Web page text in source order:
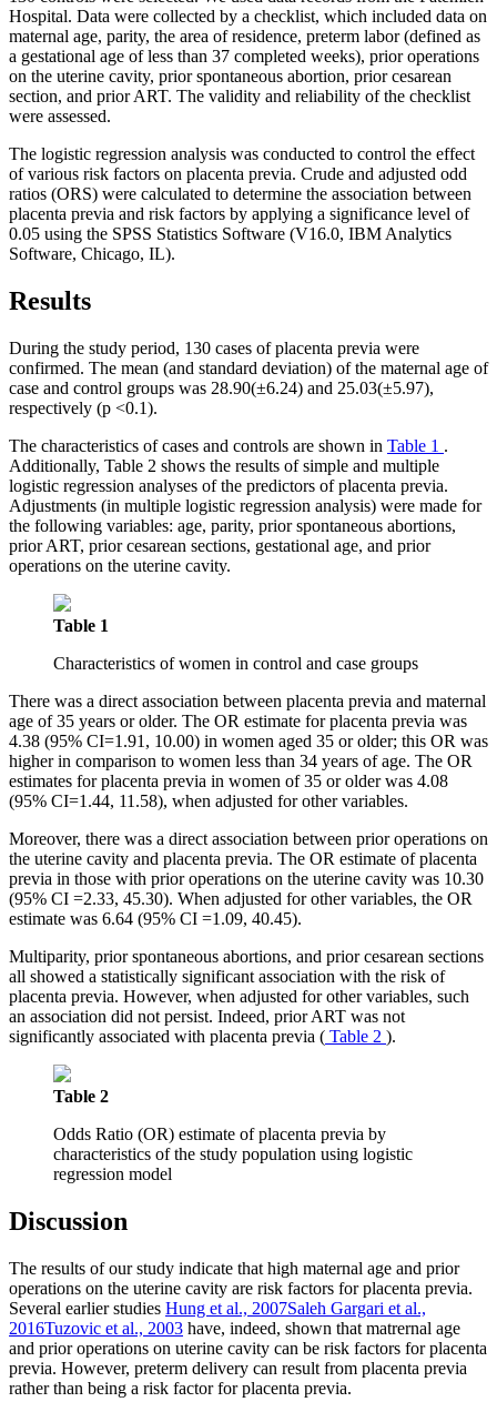
Hospital. Data were collected by a checklist, which included data on
maternal age, parity, the area of residence, preterm labor (defined as
a gestational age of less than 37 completed weeks), prior operations
on the uterine cavity, prior spontaneous abortion, prior cesarean
section, and prior ART. The validity and reliability of the checklist
were assessed.
The logistic regression analysis was conducted to control the effect
of various risk factors on placenta previa. Crude and adjusted odd
ratios (ORS) were calculated to determine the association between
placenta previa and risk factors by applying a significance level of
0.05 using the SPSS Statistics Software (V16.0, IBM Analytics
Software, Chicago, IL).
Results
During the study period, 130 cases of placenta previa were
confirmed. The mean (and standard deviation) of the maternal age of
case and control groups was 28.90(±6.24) and 25.03(±5.97),
respectively (p <0.1).
The characteristics of cases and controls are shown in Table 1 .
Additionally, Table 2 shows the results of simple and multiple
logistic regression analyses of the predictors of placenta previa.
Adjustments (in multiple logistic regression analysis) were made for
the following variables: age, parity, prior spontaneous abortions,
prior ART, prior cesarean sections, gestational age, and prior
operations on the uterine cavity.
Table 1
Characteristics of women in control and case groups
There was a direct association between placenta previa and maternal
age of 35 years or older. The OR estimate for placenta previa was
4.38 (95% CI=1.91, 10.00) in women aged 35 or older; this OR was
higher in comparison to women less than 34 years of age. The OR
estimates for placenta previa in women of 35 or older was 4.08
(95% CI=1.44, 11.58), when adjusted for other variables.
Moreover, there was a direct association between prior operations on
the uterine cavity and placenta previa. The OR estimate of placenta
previa in those with prior operations on the uterine cavity was 10.30
(95% CI =2.33, 45.30). When adjusted for other variables, the OR
estimate was 6.64 (95% CI =1.09, 40.45).
Multiparity, prior spontaneous abortions, and prior cesarean sections
all showed a statistically significant association with the risk of
placenta previa. However, when adjusted for other variables, such
an association did not persist. Indeed, prior ART was not
significantly associated with placenta previa ( Table 2 ).
Table 2
Odds Ratio (OR) estimate of placenta previa by
characteristics of the study population using logistic
regression model
Discussion
The results of our study indicate that high maternal age and prior
operations on the uterine cavity are risk factors for placenta previa.
Several earlier studies Hung et al., 2007Saleh Gargari et al.,
2016Tuzovic et al., 2003 have, indeed, shown that matrernal age
and prior operations on uterine cavity can be risk factors for placenta
previa. However, preterm delivery can result from placenta previa
rather than being a risk factor for placenta previa.